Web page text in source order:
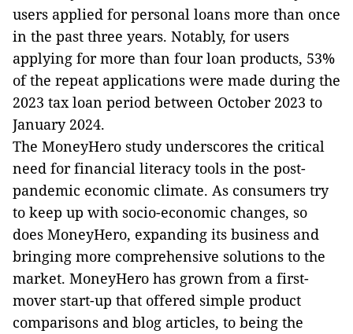
users applied for personal loans more than once
in the past three years. Notably, for users
applying for more than four loan products, 53%
of the repeat applications were made during the
2023 tax loan period between October 2023 to
January 2024.
The MoneyHero study underscores the critical
need for financial literacy tools in the post-
pandemic economic climate. As consumers try
to keep up with socio-economic changes, so
does MoneyHero, expanding its business and
bringing more comprehensive solutions to the
market. MoneyHero has grown from a first-
mover start-up that offered simple product
comparisons and blog articles, to being the